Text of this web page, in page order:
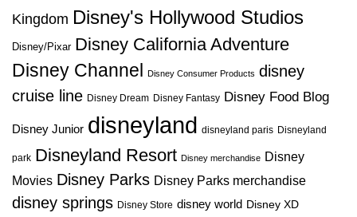
Kingdom Disney's Hollywood Studios
Disney/Pixar Disney California Adventure
Disney Channel
Disney Consumer Products disney
cruise line Disney Dream Disney Fantasy Disney Food Blog
Disney Junior disneyland disneyland paris Disneyland
park Disneyland Resort Disney merchandise Disney
Movies Disney Parks Disney Parks merchandise
disney springs Disney Store disney world Disney XD